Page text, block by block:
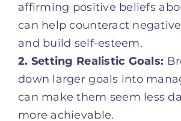
affirming positive beliefs
can help counteract
and build self-esteem.
2. Setting Realistic Goals:
down larger goals into
can make them seem less
more achievable.